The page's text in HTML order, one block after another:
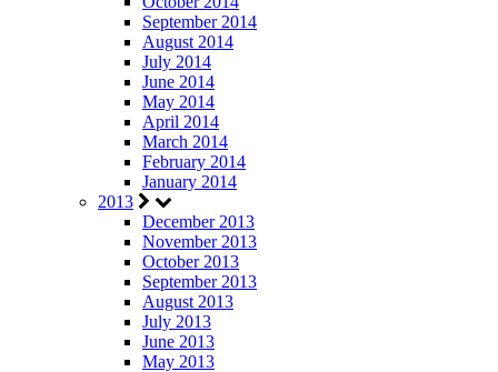
September 2014
August 2014
July 2014
June 2014
May 2014
April 2014
March 2014
February 2014
January 2014
2013
December 2013
November 2013
October 2013
September 2013
August 2013
July 2013
June 2013
May 2013